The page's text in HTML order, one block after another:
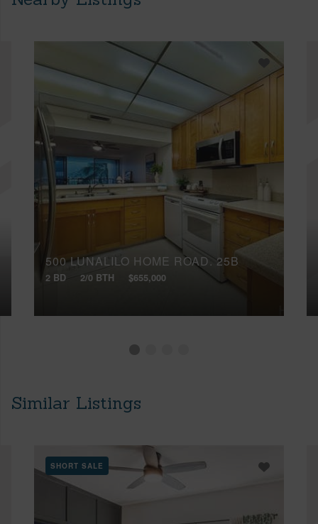
500 LUNALILO HOME ROAD, 25B
2 BD 2/0 BTH $655,000
Similar Listings
SHORT SALE